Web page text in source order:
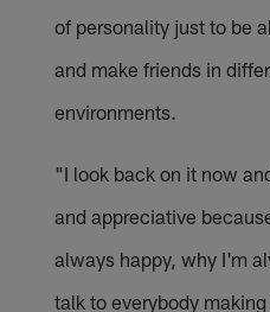
of personality just to be
and make friends in
environments.
"I look back on it now
and appreciative
always happy, why I'm
talk to everybody